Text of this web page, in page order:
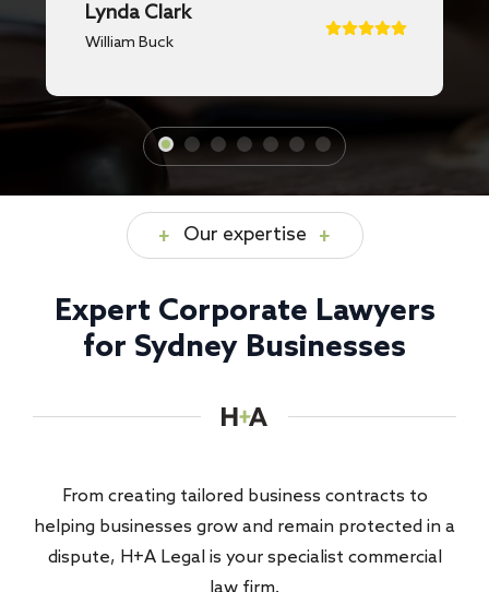
Lynda Clark
William Buck
Our expertise
Expert Corporate Lawyers
for Sydney Businesses
From creating tailored business contracts to
helping businesses grow and remain protected in a
dispute, H+A Legal is your specialist commercial